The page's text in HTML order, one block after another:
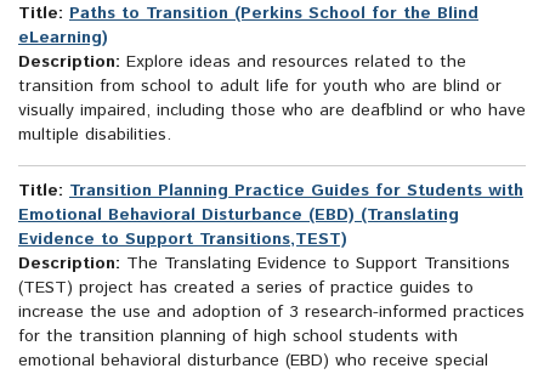
Title: Paths to Transition (Perkins School for the Blind
eLearning)
Description: Explore ideas and resources related to the
transition from school to adult life for youth who are blind or
visually impaired, including those who are deafblind or who have
multiple disabilities.
Title: Transition Planning Practice Guides for Students with
Emotional Behavioral Disturbance (EBD) (Translating
Evidence to Support Transitions,TEST)
Description: The Translating Evidence to Support Transitions
(TEST) project has created a series of practice guides to
increase the use and adoption of 3 research-informed practices
for the transition planning of high school students with
emotional behavioral disturbance (EBD) who receive special